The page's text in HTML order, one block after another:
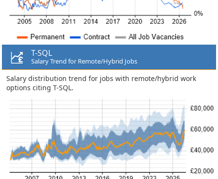
T-SQL
Salary Trend for Remote/Hybrid Jobs
Salary distribution trend for jobs with remote/hybrid work
options citing T-SQL.